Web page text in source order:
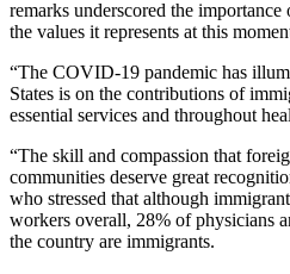
remarks underscored the
the values it represents at this
“The COVID-19 pandemic has
States is on the contributions of
essential services and throughout
“The skill and compassion that
communities deserve great
who stressed that although
workers overall, 28% of physicians
the country are immigrants.